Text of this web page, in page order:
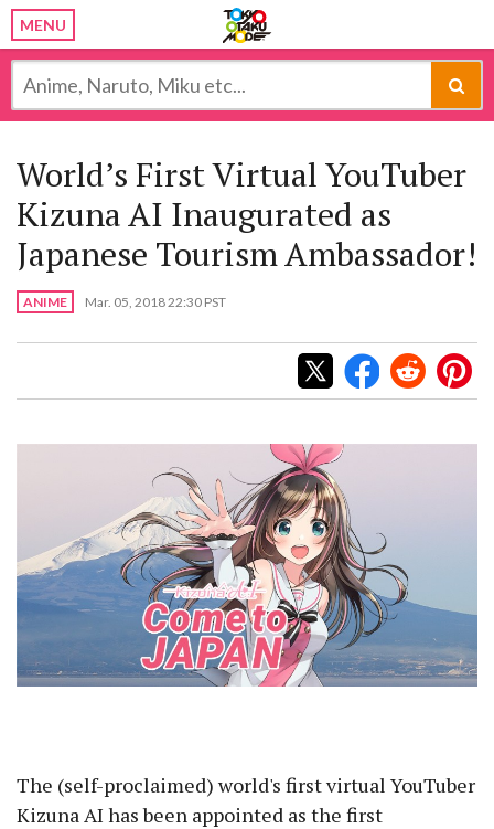
MENU
World’s First Virtual YouTuber
Kizuna AI Inaugurated as
Japanese Tourism Ambassador!
ANIME Mar. 05, 2018 22:30 PST
The (self-proclaimed) world's first virtual YouTuber
Kizuna AI has been appointed as the first